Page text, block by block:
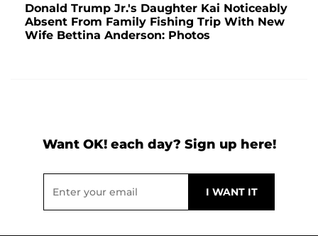
Donald Trump Jr.'s Daughter Kai Noticeably
Absent From Family Fishing Trip With New
Wife Bettina Anderson: Photos
Want OK! each day? Sign up here!